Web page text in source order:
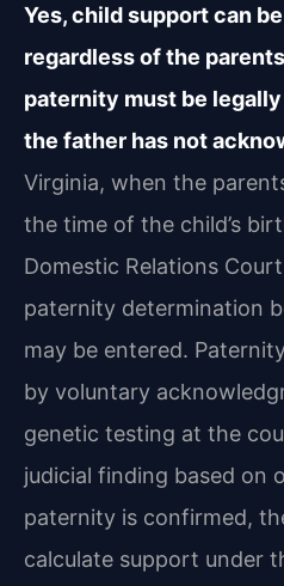
Yes, child support can
regardless of the
paternity must be
the father has not
Virginia, when the
the time of the child’s
Domestic Relations
paternity determination
may be entered.
by voluntary
genetic testing at the
judicial finding based on
paternity is confirmed,
calculate support under